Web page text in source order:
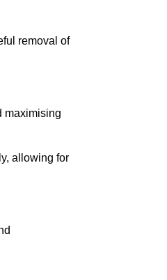
removal of
maximising
allowing for